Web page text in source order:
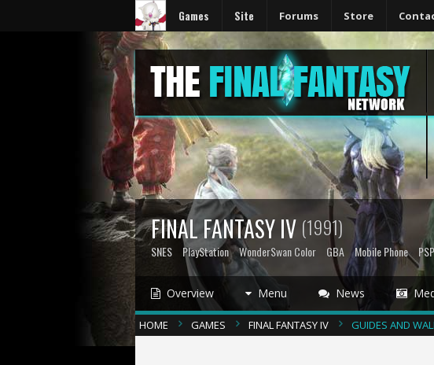
Games Site Forums Store
FINAL FANTASY IV (1991)
SNES PlayStation WonderSwan Color GBA Mobile Phone PSP
Overview Menu News
HOME GAMES FINAL FANTASY IV GUIDES AND